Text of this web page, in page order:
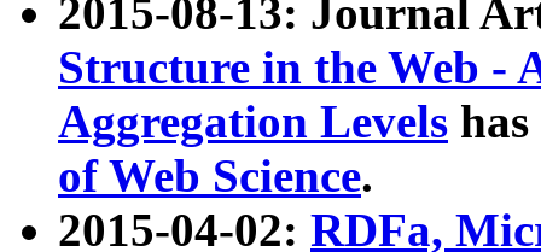
2015-08-13: Journal
Structure in the Web -
Aggregation Levels
of Web Science.
2015-04-02: RDFa,